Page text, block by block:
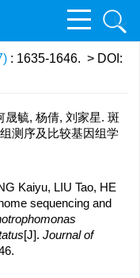
: 1635-1646. > DOI:
晟毓, 杨倩, 刘家星. 斑
测序及比较基因组学
Kaiyu, LIU Tao, HE
sequencing and
[J]. Journal of